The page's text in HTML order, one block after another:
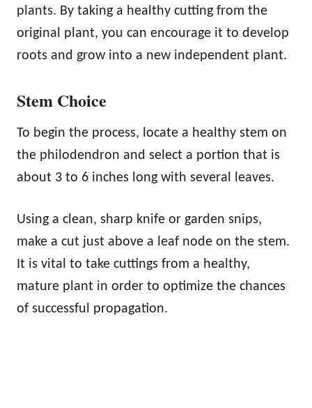
plants. By taking a healthy cutting from the
original plant, you can encourage it to develop
roots and grow into a new independent plant.
Stem Choice
To begin the process, locate a healthy stem on
the philodendron and select a portion that is
about 3 to 6 inches long with several leaves.
Using a clean, sharp knife or garden snips,
make a cut just above a leaf node on the stem.
It is vital to take cuttings from a healthy,
mature plant in order to optimize the chances
of successful propagation.